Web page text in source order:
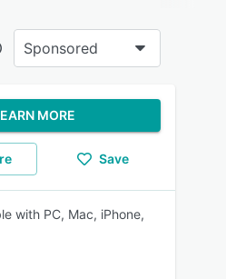
Sponsored
MORE
Save
with PC, Mac, iPhone,